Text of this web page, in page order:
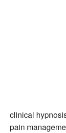
clinical
pain